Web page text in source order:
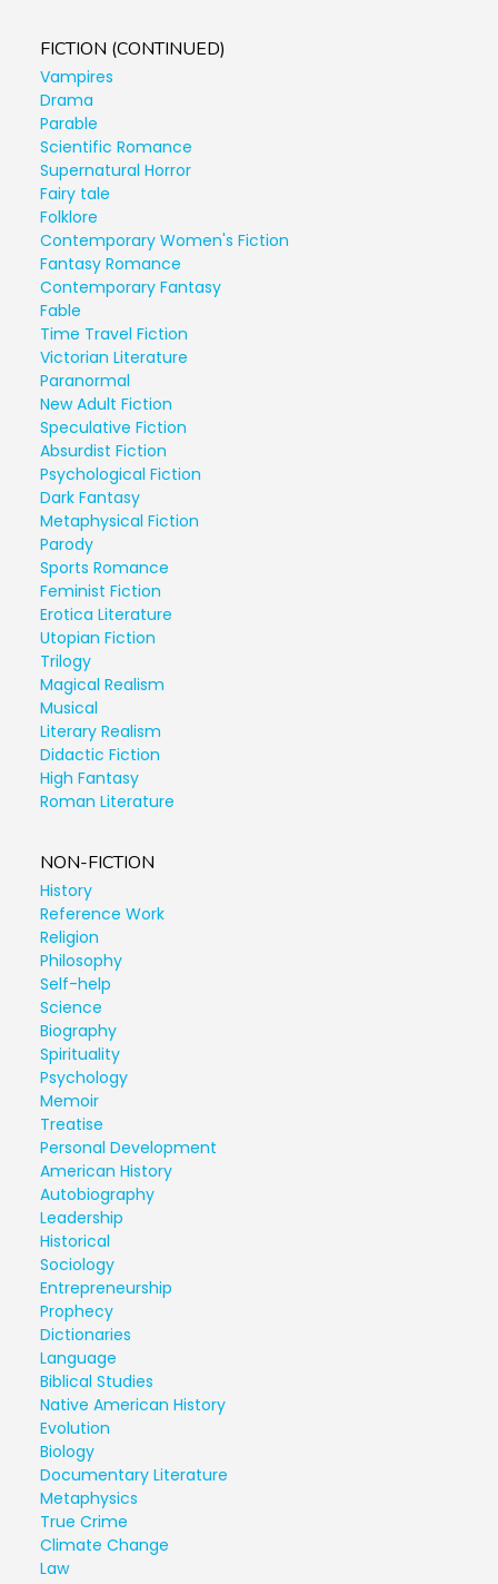
FICTION (CONTINUED)
Vampires
Drama
Parable
Scientific Romance
Supernatural Horror
Fairy tale
Folklore
Contemporary Women's Fiction
Fantasy Romance
Contemporary Fantasy
Fable
Time Travel Fiction
Victorian Literature
Paranormal
New Adult Fiction
Speculative Fiction
Absurdist Fiction
Psychological Fiction
Dark Fantasy
Metaphysical Fiction
Parody
Sports Romance
Feminist Fiction
Erotica Literature
Utopian Fiction
Trilogy
Magical Realism
Musical
Literary Realism
Didactic Fiction
High Fantasy
Roman Literature
NON-FICTION
History
Reference Work
Religion
Philosophy
Self-help
Science
Biography
Spirituality
Psychology
Memoir
Treatise
Personal Development
American History
Autobiography
Leadership
Historical
Sociology
Entrepreneurship
Prophecy
Dictionaries
Language
Biblical Studies
Native American History
Evolution
Biology
Documentary Literature
Metaphysics
True Crime
Climate Change
Law